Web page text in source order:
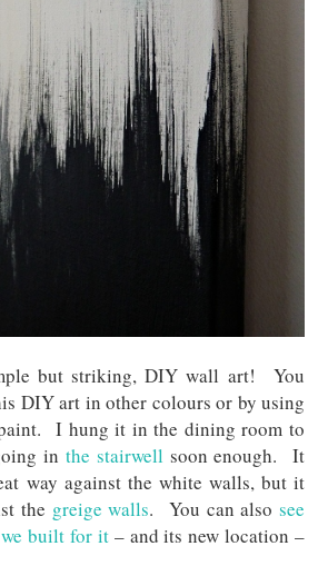
but striking, DIY wall art! You
DIY art in other colours or by using
I hung it in the dining room to
in the stairwell soon enough. It
way against the white walls, but it
the greige walls. You can alsosee
built for it– and its new location –